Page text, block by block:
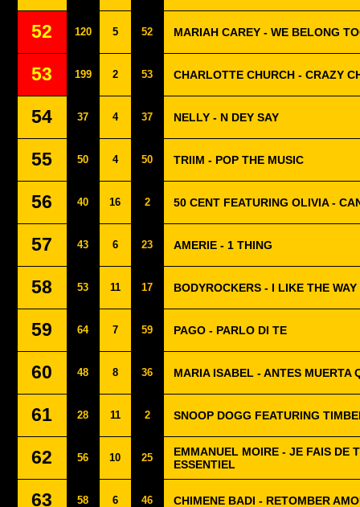
52 120 5 52 MARIAH CAREY - WE BELONG
53 199 2 53 CHARLOTTE CHURCH - CRAZY
54 37 4 37 NELLY - N DEY SAY
55 50 4 50 TRIIM - POP THE MUSIC
56 40 16 2 50 CENT FEATURING OLIVIA -
57 43 6 23 AMERIE - 1 THING
58 53 11 17 BODYROCKERS - I LIKE THE WAY
59 64 7 59 PAGO - PARLO DI TE
60 48 8 36 MARIA ISABEL - ANTES MUERTA
61 28 11 2 SNOOP DOGG FEATURING
62 56 10 25
EMMANUEL MOIRE - JE FAIS DE
ESSENTIEL
63 58 6 46 CHIMENE BADI - RETOMBER